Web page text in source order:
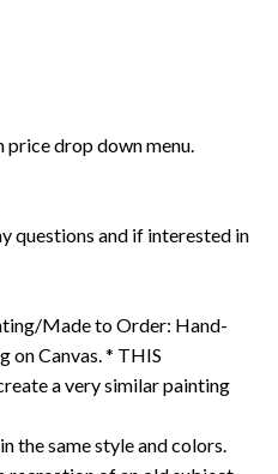
price drop down menu.
questions and if interested in
Made to Order: Hand-
on Canvas. * THIS
a very similar painting
the same style and colors.